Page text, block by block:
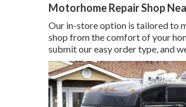
Motorhome Repair Shop
Our in-store option is tailored to
shop from the comfort of your
submit our easy order type, and